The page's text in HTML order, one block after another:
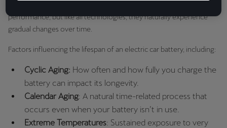
performance, but like all technologies, they naturally experience
gradual changes over time.
Factors influencing the lifespan of an electric car battery, including:
Cyclic Aging: How often and how fully you charge the
battery can impact its longevity.
Calendar Aging: A natural time-related process that
occurs even when your battery isn’t in use.
Extreme Temperatures: Sustained exposure to very